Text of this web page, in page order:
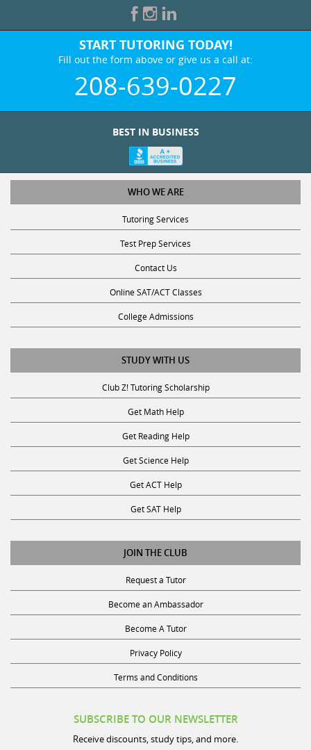
START TUTORING TODAY!
Fill out the form above or give us a call at:
208-639-0227
WHO WE ARE
Tutoring Services
Test Prep Services
Contact Us
Online SAT/ACT Classes
College Admissions
STUDY WITH US
Club Z! Tutoring Scholarship
Get Math Help
Get Reading Help
Get Science Help
Get ACT Help
Get SAT Help
JOIN THE CLUB
Request a Tutor
Become an Ambassador
Become A Tutor
Privacy Policy
Terms and Conditions
Receive discounts, study tips, and more.